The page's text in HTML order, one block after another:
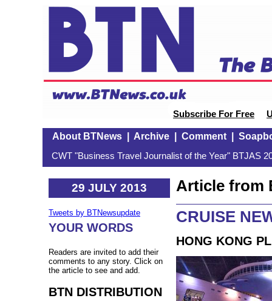
Subscribe For Free
About BTNews| Archive| Comment|
CWT "Business Travel Journalist of the Year" BTJAS
29 JULY 2013
Tweets by BTNewsupdate
YOUR WORDS
Readers are invited to add their
comments to any story. Click on
the article to see and add.
BTN DISTRIBUTION
Article from
CRUISE
HONG KONG